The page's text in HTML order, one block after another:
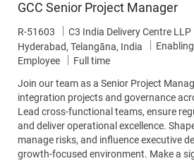
GCC Senior Project Manager
Job Id
R-51603
C3 India Delivery Centre LLP
Location
Hyderabad, Telangāna, India Category
Employee
Job Type
Full time
Join our team as a Senior Project
integration projects and governance
Lead cross-functional teams, ensure
and deliver operational excellence.
manage risks, and influence executive
growth-focused environment. Make a